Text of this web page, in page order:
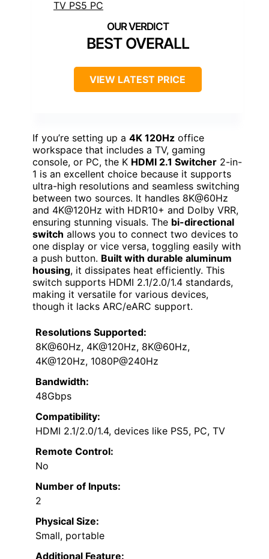
BEST OVERALL
VIEW LATEST PRICE
If you’re setting up a 4K 120Hz office
workspace that includes a TV, gaming
console, or PC, the K HDMI 2.1 Switcher 2-in-
1 is an excellent choice because it supports
ultra-high resolutions and seamless switching
between two sources. It handles 8K@60Hz
and 4K@120Hz with HDR10+ and Dolby VRR,
ensuring stunning visuals. The bi-directional
switch allows you to connect two devices to
one display or vice versa, toggling easily with
a push button. Built with durable aluminum
housing, it dissipates heat efficiently. This
switch supports HDMI 2.1/2.0/1.4 standards,
making it versatile for various devices,
though it lacks ARC/eARC support.
Resolutions Supported:
8K@60Hz, 4K@120Hz, 8K@60Hz,
4K@120Hz, 1080P@240Hz
Bandwidth:
48Gbps
Compatibility:
HDMI 2.1/2.0/1.4, devices like PS5, PC, TV
Remote Control:
No
Number of Inputs:
2
Physical Size:
Small, portable
Additional Feature: